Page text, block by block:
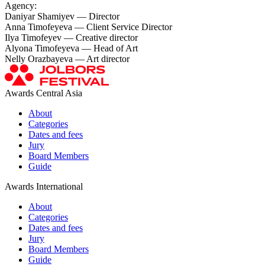
Agency:
Daniyar Shamiyev — Director
Anna Timofeyeva — Сlient Service Director
Ilya Timofeyev — Creative director
Alyona Timofeyeva — Head of Art
Nelly Orazbayeva — Art director
Awards Central Asia
About
Categories
Dates and fees
Jury
Board Members
Guide
Awards International
About
Categories
Dates and fees
Jury
Board Members
Guide